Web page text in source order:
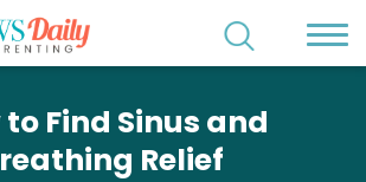
to Find Sinus and
Relief